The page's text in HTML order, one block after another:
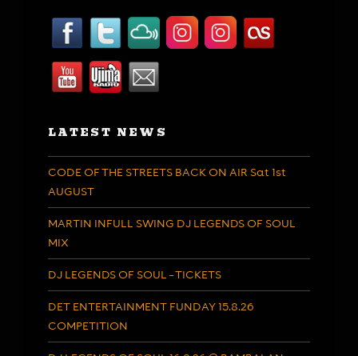
LATEST NEWS
CODE OF THE STREETS BACK ON AIR Sat 1st
AUGUST
MARTIN INFULL SWING DJ LEGENDS OF SOUL
MIX
DJ LEGENDS OF SOUL – TICKETS
DET ENTERTAINMENT FUNDAY 15.8.26
COMPETITION